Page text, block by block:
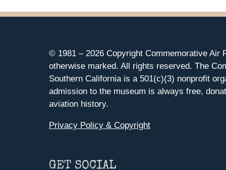
$37.00
© 1981 – 2026 Copyright Commemorative Air
otherwise marked. All rights reserved. The
Southern California is a 501(c)(3) nonprofit
admission to the museum is always free,
aviation history.
Privacy Policy & Copyright
GET SOCIAL